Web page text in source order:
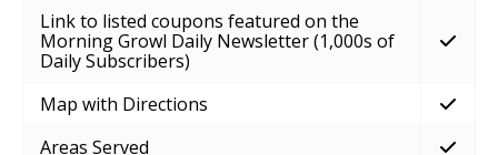
Link to listed coupons featured on the
Morning Growl Daily Newsletter (1,000s of
Daily Subscribers)
Map with Directions
Areas Served